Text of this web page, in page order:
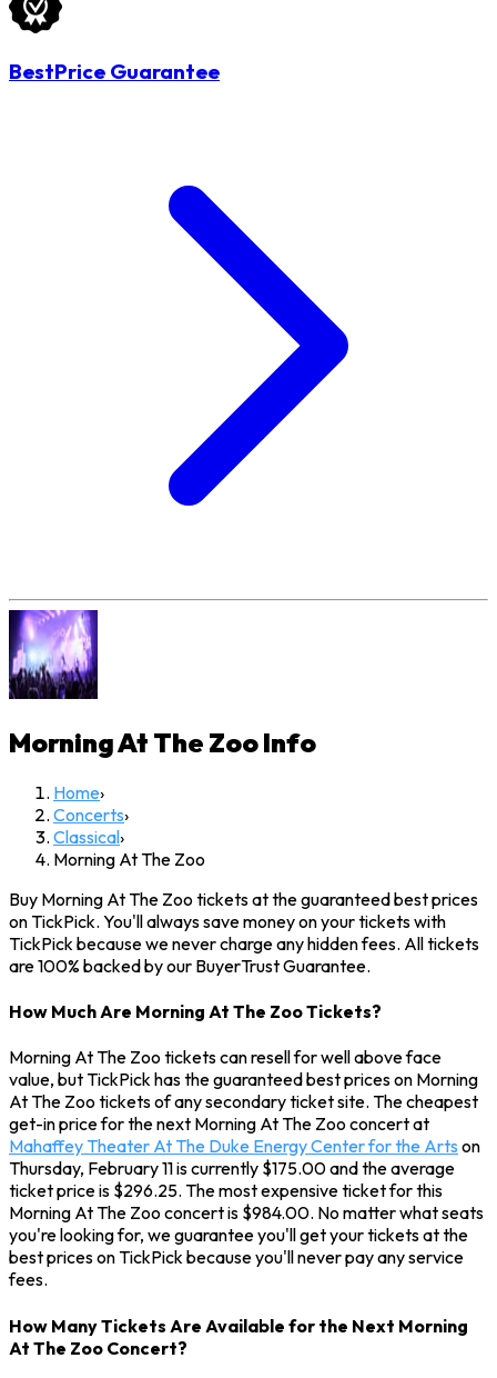
BestPrice Guarantee
Morning At The ZooInfo
Home›
Concerts›
Classical›
Morning At The Zoo
Buy Morning At The Zoo tickets at the guaranteed best prices
on TickPick. You'll always save money on your tickets with
TickPick because we never charge any hidden fees. All tickets
are 100% backed by our BuyerTrust Guarantee.
How Much Are Morning At The Zoo Tickets?
Morning At The Zoo tickets can resell for well above face
value, but TickPick has the guaranteed best prices on Morning
At The Zoo tickets of any secondary ticket site. The cheapest
get-in price for the next Morning At The Zoo concert at
Mahaffey Theater At The Duke Energy Center for the Arts on
Thursday, February 11 is currently $175.00 and the average
ticket price is $296.25. The most expensive ticket for this
Morning At The Zoo concert is $984.00. No matter what seats
you're looking for, we guarantee you'll get your tickets at the
best prices on TickPick because you'll never pay any service
fees.
How Many Tickets Are Available for the Next Morning
At The Zoo Concert?